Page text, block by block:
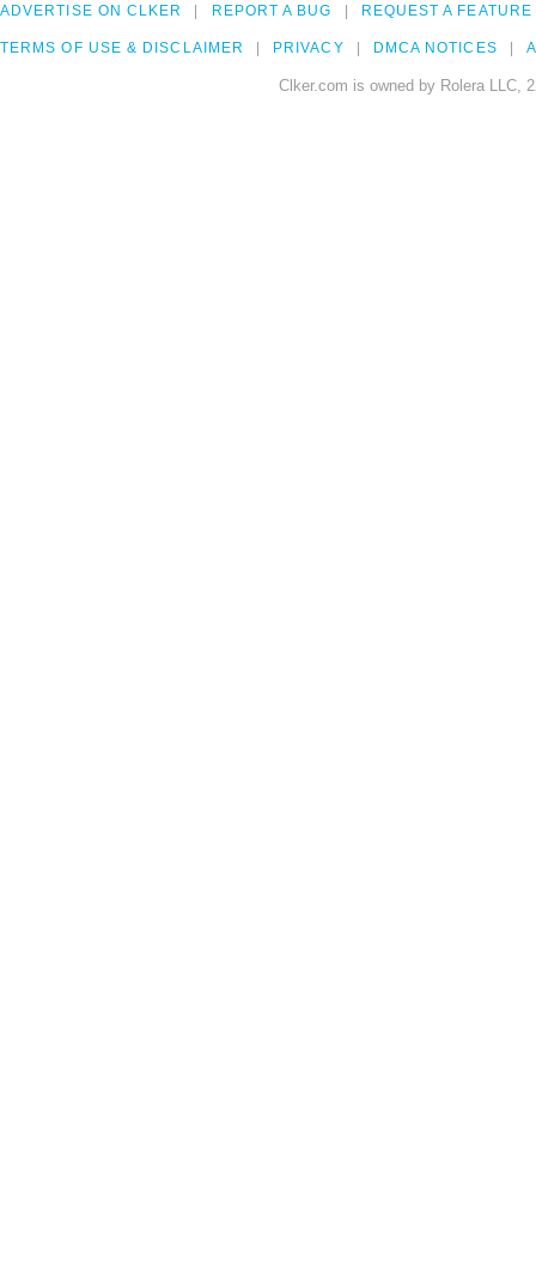
ADVERTISE ON CLKER REPORT A BUG REQUEST A FEATURE
TERMS OF USE & DISCLAIMER PRIVACY DMCA NOTICES
Clker.com is owned by Rolera LLC,